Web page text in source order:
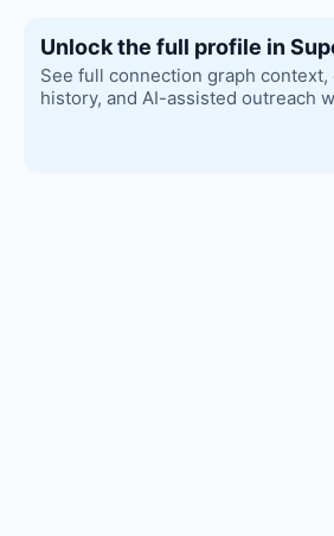
Unlock the full profile in
See full connection graph
history, and AI-assisted outreach